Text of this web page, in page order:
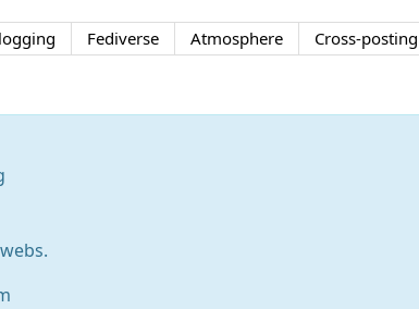
Fediverse Atmosphere Cross-posting